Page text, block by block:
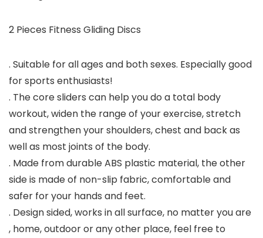
2 Pieces Fitness Gliding Discs
. Suitable for all ages and both sexes. Especially good
for sports enthusiasts!
. The core sliders can help you do a total body
workout, widen the range of your exercise, stretch
and strengthen your shoulders, chest and back as
well as most joints of the body.
. Made from durable ABS plastic material, the other
side is made of non-slip fabric, comfortable and
safer for your hands and feet.
. Design sided, works in all surface, no matter you are
, home, outdoor or any other place, feel free to